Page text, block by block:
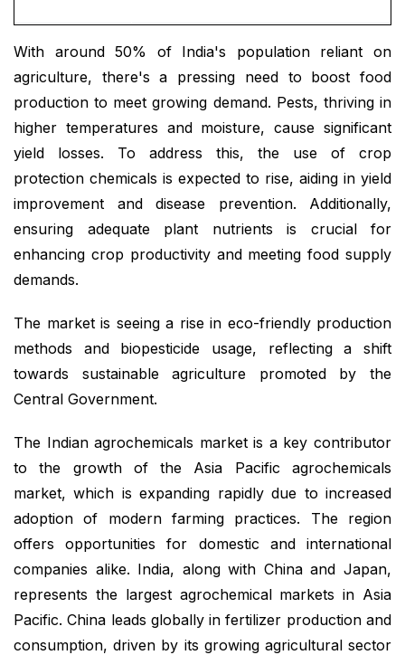
With around 50% of India's population reliant on
agriculture, there's a pressing need to boost food
production to meet growing demand. Pests, thriving in
higher temperatures and moisture, cause significant
yield losses. To address this, the use of crop
protection chemicals is expected to rise, aiding in yield
improvement and disease prevention. Additionally,
ensuring adequate plant nutrients is crucial for
enhancing crop productivity and meeting food supply
demands.
The market is seeing a rise in eco-friendly production
methods and biopesticide usage, reflecting a shift
towards sustainable agriculture promoted by the
Central Government.
The Indian agrochemicals market is a key contributor
to the growth of the Asia Pacific agrochemicals
market, which is expanding rapidly due to increased
adoption of modern farming practices. The region
offers opportunities for domestic and international
companies alike. India, along with China and Japan,
represents the largest agrochemical markets in Asia
Pacific. China leads globally in fertilizer production and
consumption, driven by its growing agricultural sector